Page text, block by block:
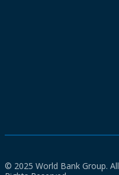
© 2025 World Bank Group. All